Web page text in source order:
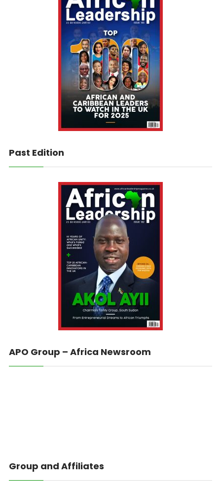
Past Edition
APO Group – Africa Newsroom
Group and Affiliates